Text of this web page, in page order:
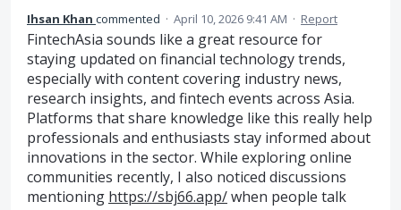
Ihsan Khan commented · April 10, 2026 9:41 AM · Report
FintechAsia sounds like a great resource for
staying updated on financial technology trends,
especially with content covering industry news,
research insights, and fintech events across Asia.
Platforms that share knowledge like this really help
professionals and enthusiasts stay informed about
innovations in the sector. While exploring online
communities recently, I also noticed discussions
mentioning https://sbj66.app/when people talk